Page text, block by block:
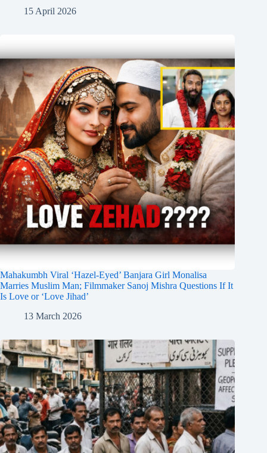
15 April 2026
Mahakumbh Viral ‘Hazel-Eyed’ Banjara Girl Monalisa
Marries Muslim Man; Filmmaker Sanoj Mishra Questions If It
Is Love or ‘Love Jihad’
13 March 2026